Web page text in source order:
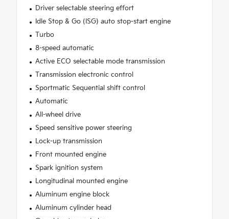
Driver selectable steering effort
Idle Stop & Go (ISG) auto stop-start engine
Turbo
8-speed automatic
Active ECO selectable mode transmission
Transmission electronic control
Sportmatic Sequential shift control
Automatic
All-wheel drive
Speed sensitive power steering
Lock-up transmission
Front mounted engine
Spark ignition system
Longitudinal mounted engine
Aluminum engine block
Aluminum cylinder head